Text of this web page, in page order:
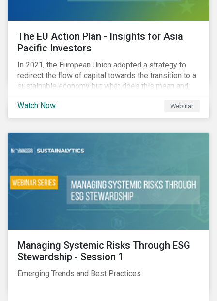
The EU Action Plan - Insights for Asia
Pacific Investors
In 2021, the European Union adopted a strategy to
redirect the flow of capital towards the transition to a
sustainable economy but what does this mean and
how does it impact investors outside of Europe? This
webinar will look at the practical implications for
investors operating in Asia Pacific.
Watch Now Webinar
Managing Systemic Risks Through ESG
Stewardship - Session 1
Emerging Trends and Best Practices